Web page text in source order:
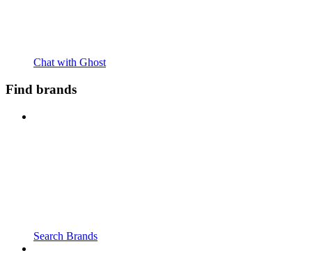
Chat with Ghost
Find brands
Search Brands